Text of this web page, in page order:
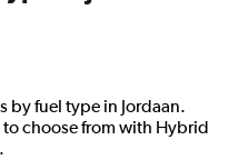
by fuel type in Jordaan.
to choose from with Hybrid